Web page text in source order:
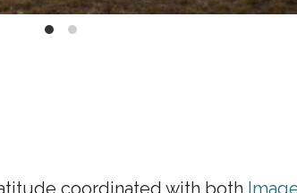
coordinated with both